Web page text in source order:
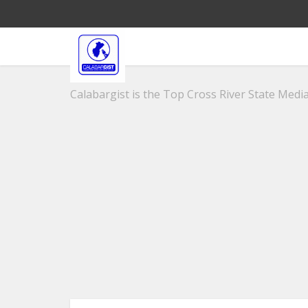
Calabargist is the Top Cross River State